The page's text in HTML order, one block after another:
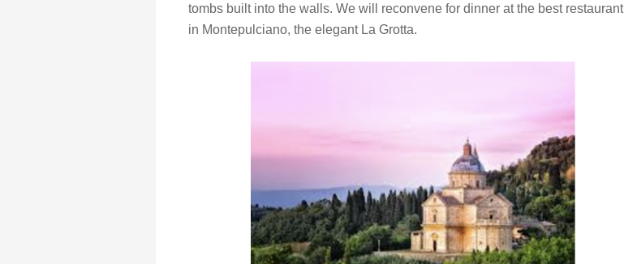
tombs built into the walls. We will reconvene for dinner at the best restaurant
in Montepulciano, the elegant La Grotta.